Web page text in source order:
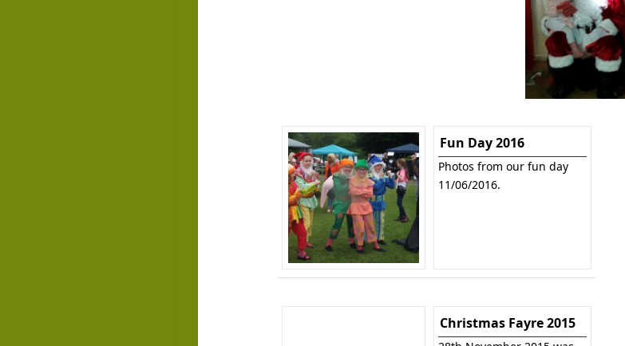
Fun Day 2016
Photos from our fun day
11/06/2016.
Christmas Fayre 2015